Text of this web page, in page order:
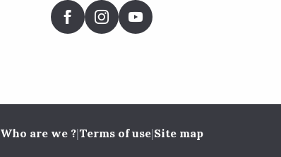
Who are we ?|Terms of use|Site map